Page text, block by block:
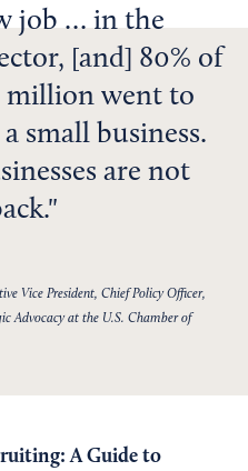
job … in the
[and] 80% of
million went to
small business.
are not
Vice President, Chief Policy Officer,
Advocacy at the U.S. Chamber of
A Guide to